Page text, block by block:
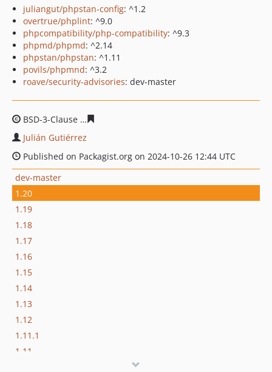
juliangut/phpstan-config: ^1.2
overtrue/phplint: ^9.0
phpcompatibility/php-compatibility: ^9.3
phpmd/phpmd: ^2.14
phpstan/phpstan: ^1.11
povils/phpmnd: ^3.2
roave/security-advisories: dev-master
BSD-3-Clause
Julián Gutiérrez
Published on Packagist.org on 2024-10-26 12:44 UTC
dev-master
1.20
1.19
1.18
1.17
1.16
1.15
1.14
1.13
1.12
1.11.1
1.11